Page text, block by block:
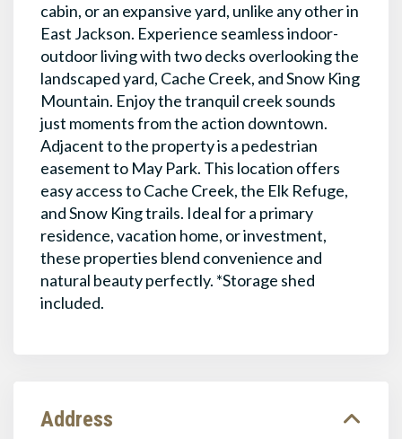
cabin, or an expansive yard, unlike any other in
East Jackson. Experience seamless indoor-
outdoor living with two decks overlooking the
landscaped yard, Cache Creek, and Snow King
Mountain. Enjoy the tranquil creek sounds
just moments from the action downtown.
Adjacent to the property is a pedestrian
easement to May Park. This location offers
easy access to Cache Creek, the Elk Refuge,
and Snow King trails. Ideal for a primary
residence, vacation home, or investment,
these properties blend convenience and
natural beauty perfectly. *Storage shed
included.
Address